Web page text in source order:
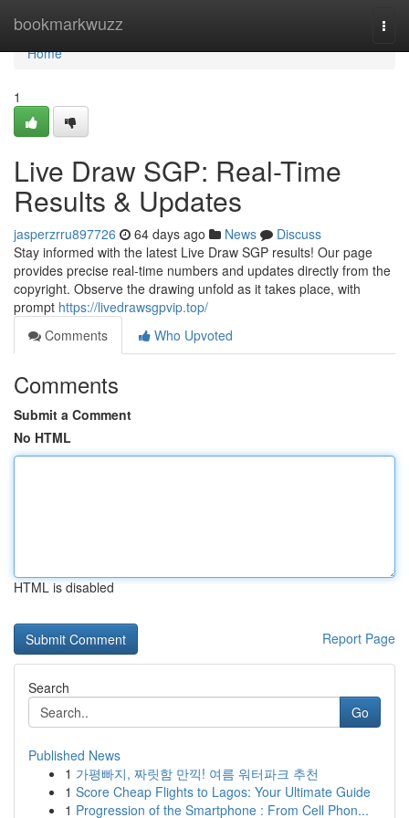
bookmarkwuzz
Home
Home
1
Live Draw SGP: Real-Time
Results & Updates
jasperzrru897726 64 days ago News
Discuss
Stay informed with the latest Live Draw SGP results! Our page
provides precise real-time numbers and updates directly from the
copyright. Observe the drawing unfold as it takes place, with
prompt https://livedrawsgpvip.top/
Comments
Who Upvoted
Comments
Submit a Comment
No HTML
HTML is disabled
Report Page
Search
Go
Published News
1 가평빠지, 짜릿함 만끽! 여름 워터파크 추천
1 Score Cheap Flights to Lagos: Your Ultimate Guide
1 Progression of the Smartphone : From Cell Phon...